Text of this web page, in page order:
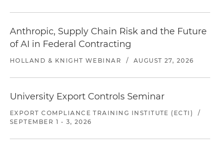
Anthropic, Supply Chain Risk and the Future
of AI in Federal Contracting
HOLLAND & KNIGHT WEBINAR / AUGUST 27, 2026
University Export Controls Seminar
EXPORT COMPLIANCE TRAINING INSTITUTE (ECTI)
/
SEPTEMBER 1 - 3, 2026